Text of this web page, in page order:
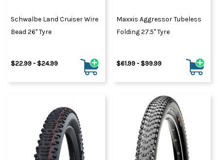
Schwalbe Land Cruiser Wire
Bead 26" Tyre
$22.99 - $24.99
Maxxis Aggressor Tubeless
Folding 27.5" Tyre
$61.99 - $99.99